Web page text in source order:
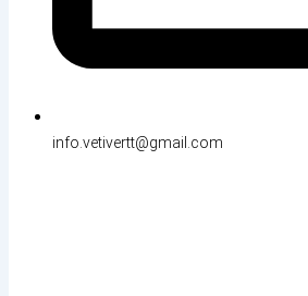
info.vetivertt@gmail.com